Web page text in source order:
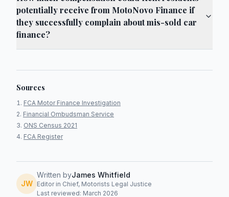
potentially receive from MotoNovo Finance if
they successfully complain about mis-sold car
finance?
Sources
FCA Motor Finance Investigation
Financial Ombudsman Service
ONS Census 2021
FCA Register
JW
Written byJames Whitfield
Editor in Chief, Motorists Legal Justice
Last reviewed: March 2026